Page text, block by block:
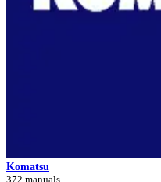
Komatsu
372 manuals